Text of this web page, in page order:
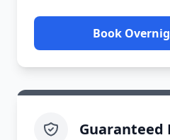
Book
Guaranteed